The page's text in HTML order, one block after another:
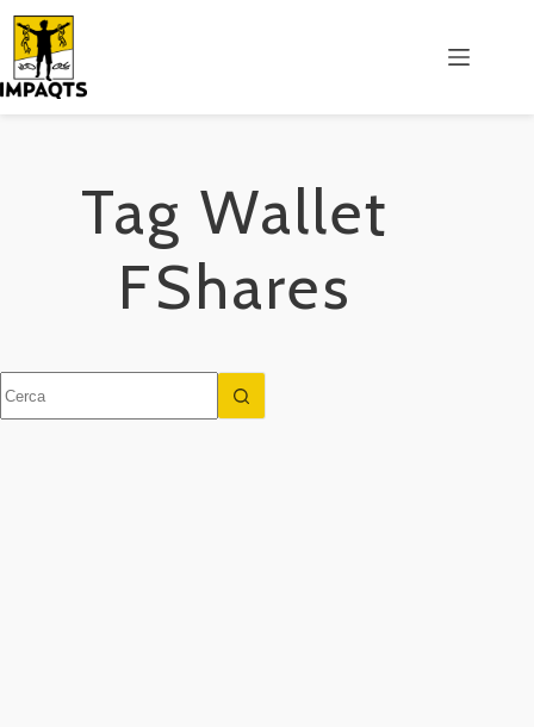
Salta
contenuto
Tag Wallet
FShares
risultato